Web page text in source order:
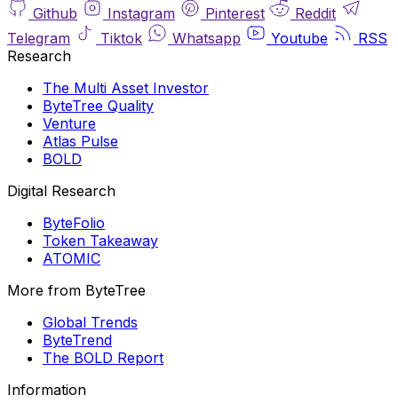
Github
Instagram Pinterest
Reddit
Telegram
Tiktok Whatsapp Youtube
RSS
Research
The Multi Asset Investor
ByteTree Quality
Venture
Atlas Pulse
BOLD
Digital Research
ByteFolio
Token Takeaway
ATOMIC
More from ByteTree
Global Trends
ByteTrend
The BOLD Report
Information